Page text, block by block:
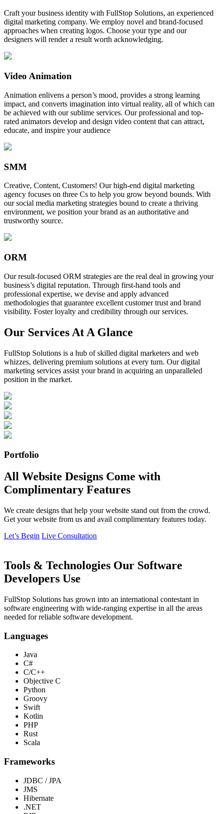
Craft your business identity with FullStop Solutions, an experienced
digital marketing company. We employ novel and brand-focused
approaches when creating logos. Choose your type and our
designers will render a result worth acknowledging.
Video Animation
Animation enlivens a person’s mood, provides a strong learning
impact, and converts imagination into virtual reality, all of which can
be achieved with our sublime services. Our professional and top-
rated animators develop and design video content that can attract,
educate, and inspire your audience
SMM
Creative, Content, Customers! Our high-end digital marketing
agency focuses on three Cs to help you grow beyond bounds. With
our social media marketing strategies bound to create a thriving
environment, we position your brand as an authoritative and
trustworthy source.
ORM
Our result-focused ORM strategies are the real deal in growing your
business’s digital reputation. Through first-hand tools and
professional expertise, we devise and apply advanced
methodologies that guarantee excellent customer trust and brand
visibility. Foster loyalty and credibility through our services.
Our Services At A Glance
FullStop Solutions is a hub of skilled digital marketers and web
whizzes, delivering premium solutions at every turn. Our digital
marketing services assist your brand in acquiring an unparalleled
position in the market.
Portfolio
All Website Designs Come with
Complimentary Features
We create designs that help your website stand out from the crowd.
Get your website from us and avail complimentary features today.
Let’s Begin Live Consultation
Tools & Technologies Our Software
Developers Use
FullStop Solutions has grown into an international contestant in
software engineering with wide-ranging expertise in all the areas
needed for reliable software development.
Languages
Java
C#
C/C++
Objective C
Python
Groovy
Swift
Kotlin
PHP
Rust
Scala
Frameworks
JDBC / JPA
JMS
Hibernate
.NET